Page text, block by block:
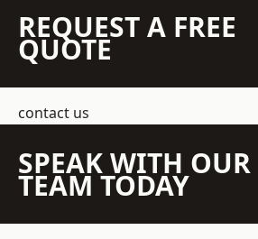
REQUEST A FREE
QUOTE
contact us
SPEAK WITH OUR
TEAM TODAY